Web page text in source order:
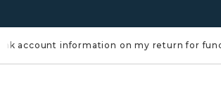
account information on my return for